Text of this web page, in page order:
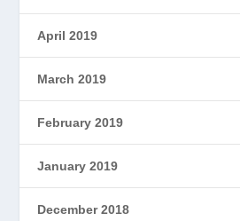
April 2019
March 2019
February 2019
January 2019
December 2018